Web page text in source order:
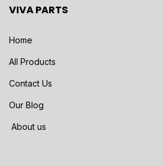
VIVA PARTS
Home
All Products
Contact Us
Our Blog
About us